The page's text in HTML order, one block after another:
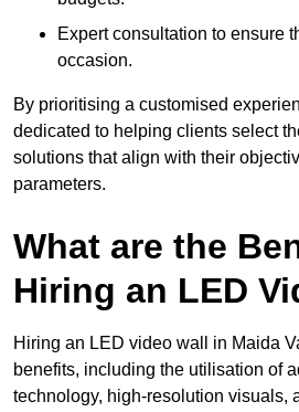
Expert consultation to ensure
occasion.
By prioritising a customised
dedicated to helping clients select
solutions that align with their
parameters.
What are the
Hiring an LED
Hiring an LED video wall in Maida
benefits, including the utilisation of
technology, high-resolution visuals,